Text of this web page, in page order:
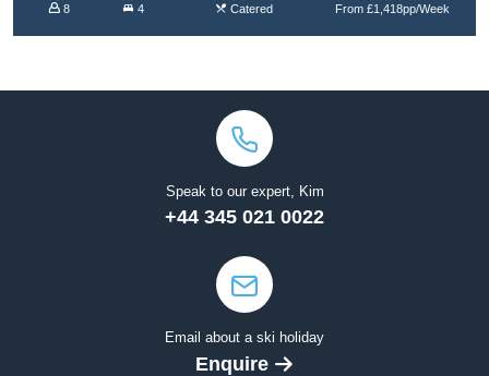
8 4 Catered From £1,418pp/Week
Speak to our expert, Kim
+44 345 021 0022
Email about a ski holiday
Enquire